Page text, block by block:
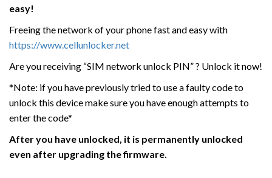
easy!
Freeing the network of your phone fast and easy with
https://www.cellunlocker.net
Are you receiving “SIM network unlock PIN” ? Unlock it now!
*Note: if you have previously tried to use a faulty code to
unlock this device make sure you have enough attempts to
enter the code*
After you have unlocked, it is permanently unlocked
even after upgrading the firmware.